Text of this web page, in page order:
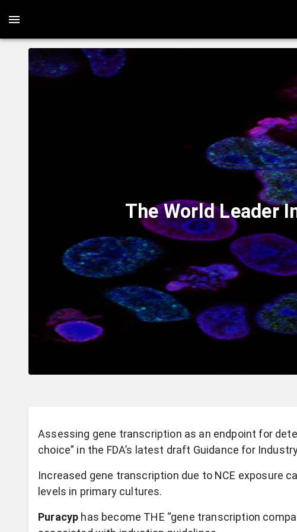
The World Leader
Assessing gene transcription as an endpoint for
choice” in the FDA’s latest draft Guidance for
Increased gene transcription due to NCE exposure
levels in primary cultures.
Puracyp has become THE “gene transcription